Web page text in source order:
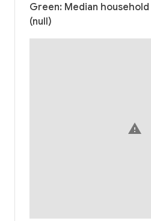
Green: Median
(null)
warning